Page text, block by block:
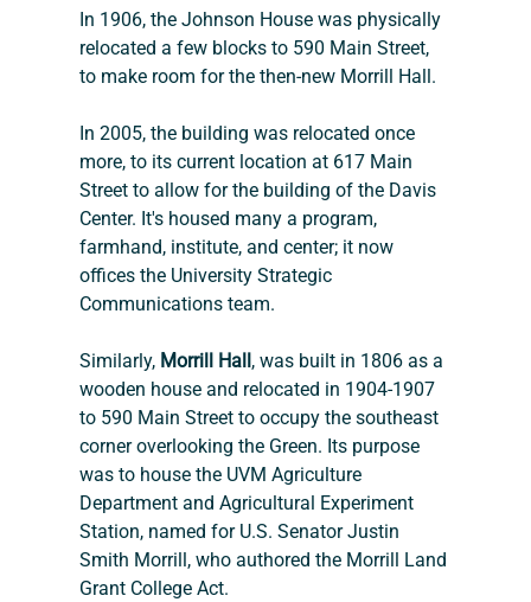
In 1906, the Johnson House was physically
relocated a few blocks to 590 Main Street,
to make room for the then-new Morrill Hall.
In 2005, the building was relocated once
more, to its current location at 617 Main
Street to allow for the building of the Davis
Center. It's housed many a program,
farmhand, institute, and center; it now
offices the University Strategic
Communications team.
Similarly, Morrill Hall , was built in 1806 as a
wooden house and relocated in 1904-1907
to 590 Main Street to occupy the southeast
corner overlooking the Green. Its purpose
was to house the UVM Agriculture
Department and Agricultural Experiment
Station, named for U.S. Senator Justin
Smith Morrill, who authored the Morrill Land
Grant College Act.